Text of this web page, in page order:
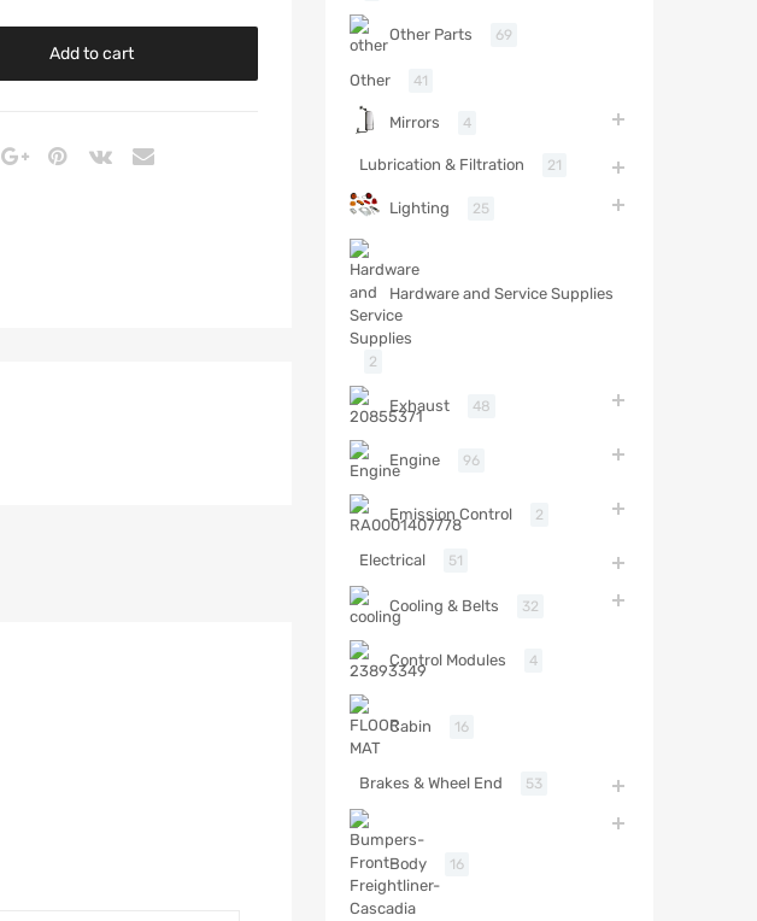
Add to cart
Other Parts 69
Other 41
Mirrors 4
Lubrication & Filtration 21
Lighting 25
Hardware and Service Supplies
2
Exhaust 48
Engine 96
Emission Control 2
Electrical 51
Cooling & Belts 32
Control Modules 4
Cabin 16
Brakes & Wheel End 53
Body 16